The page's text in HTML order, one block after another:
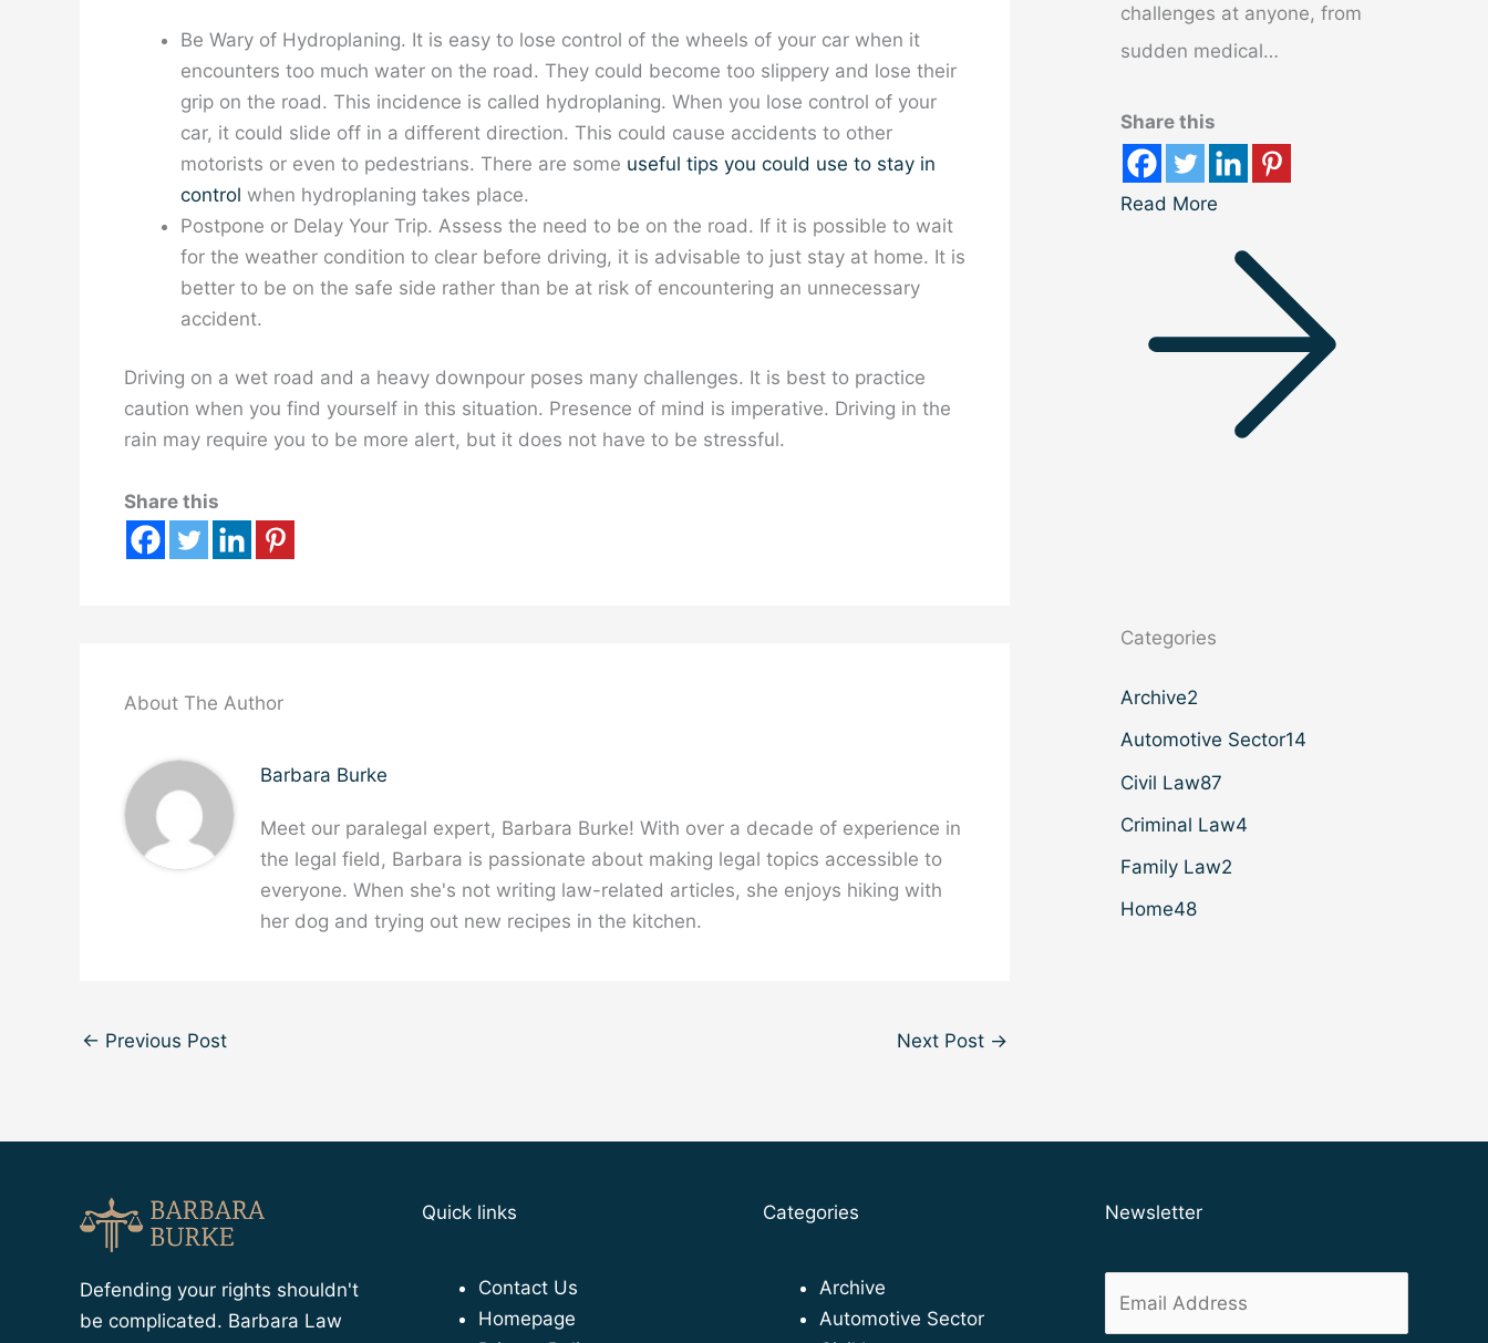
Be Wary of Hydroplaning. It is easy to lose control of the wheels of your car when it
encounters too much water on the road. They could become too slippery and lose their
grip on the road. This incidence is called hydroplaning. When you lose control of your
car, it could slide off in a different direction. This could cause accidents to other
motorists or even to pedestrians. There are some useful tips you could use to stay in
control when hydroplaning takes place.
Postpone or Delay Your Trip. Assess the need to be on the road. If it is possible to wait
for the weather condition to clear before driving, it is advisable to just stay at home. It is
better to be on the safe side rather than be at risk of encountering an unnecessary
accident.
Driving on a wet road and a heavy downpour poses many challenges. It is best to practice
caution when you find yourself in this situation. Presence of mind is imperative. Driving in the
rain may require you to be more alert, but it does not have to be stressful.
Share this
About The Author
Barbara Burke
Meet our paralegal expert, Barbara Burke! With over a decade of experience in
the legal field, Barbara is passionate about making legal topics accessible to
everyone. When she's not writing law-related articles, she enjoys hiking with
her dog and trying out new recipes in the kitchen.
← Previous Post Next Post →
challenges at anyone, from
sudden medical…
Share this
Read More
Categories
Archive2
Automotive Sector14
Civil Law87
Criminal Law4
Family Law2
Home48
Defending your rights shouldn't
be complicated. Barbara Law
Quick links
Contact Us
Homepage
Categories
Archive
Automotive Sector
Newsletter